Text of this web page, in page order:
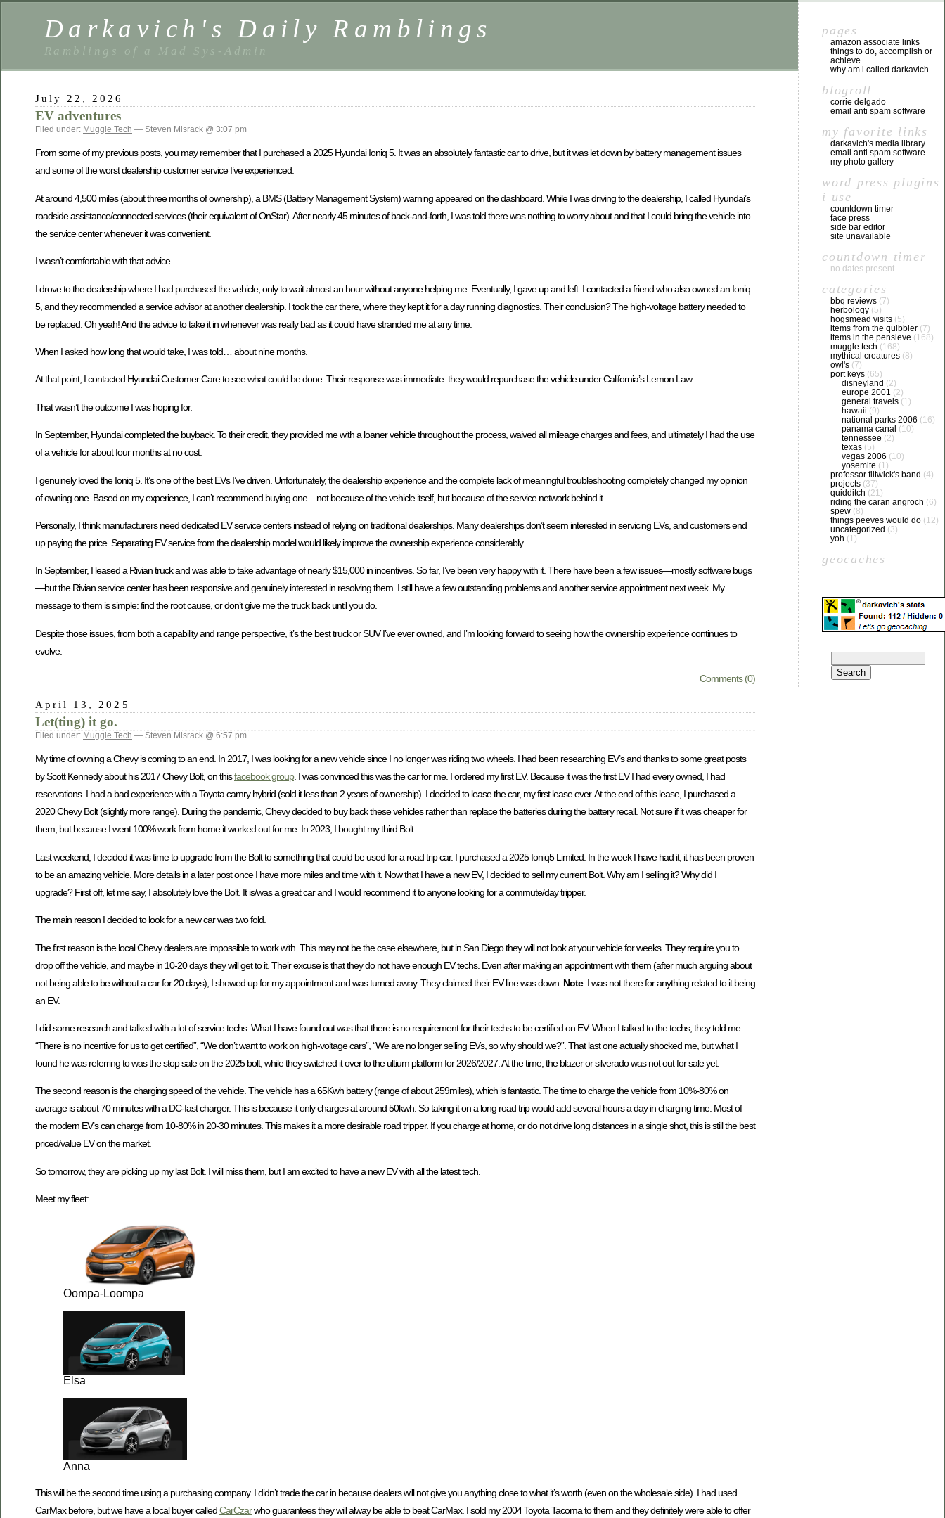
Darkavich's Daily Ramblings
Ramblings of a Mad Sys-Admin
July 22, 2026
EV adventures
Filed under: Muggle Tech — Steven Misrack @ 3:07 pm
From some of my previous posts, you may remember that I purchased a 2025 Hyundai Ioniq 5. It was an absolutely fantastic car to drive, but it was let down by battery management issues
and some of the worst dealership customer service I’ve experienced.
At around 4,500 miles (about three months of ownership), a BMS (Battery Management System) warning appeared on the dashboard. While I was driving to the dealership, I called Hyundai’s
roadside assistance/connected services (their equivalent of OnStar). After nearly 45 minutes of back-and-forth, I was told there was nothing to worry about and that I could bring the vehicle into
the service center whenever it was convenient.
I wasn’t comfortable with that advice.
I drove to the dealership where I had purchased the vehicle, only to wait almost an hour without anyone helping me. Eventually, I gave up and left. I contacted a friend who also owned an Ioniq
5, and they recommended a service advisor at another dealership. I took the car there, where they kept it for a day running diagnostics. Their conclusion? The high-voltage battery needed to
be replaced. Oh yeah! And the advice to take it in whenever was really bad as it could have stranded me at any time.
When I asked how long that would take, I was told… about nine months.
At that point, I contacted Hyundai Customer Care to see what could be done. Their response was immediate: they would repurchase the vehicle under California’s Lemon Law.
That wasn’t the outcome I was hoping for.
In September, Hyundai completed the buyback. To their credit, they provided me with a loaner vehicle throughout the process, waived all mileage charges and fees, and ultimately I had the use
of a vehicle for about four months at no cost.
I genuinely loved the Ioniq 5. It’s one of the best EVs I’ve driven. Unfortunately, the dealership experience and the complete lack of meaningful troubleshooting completely changed my opinion
of owning one. Based on my experience, I can’t recommend buying one—not because of the vehicle itself, but because of the service network behind it.
Personally, I think manufacturers need dedicated EV service centers instead of relying on traditional dealerships. Many dealerships don’t seem interested in servicing EVs, and customers end
up paying the price. Separating EV service from the dealership model would likely improve the ownership experience considerably.
In September, I leased a Rivian truck and was able to take advantage of nearly $15,000 in incentives. So far, I’ve been very happy with it. There have been a few issues—mostly software bugs
—but the Rivian service center has been responsive and genuinely interested in resolving them. I still have a few outstanding problems and another service appointment next week. My
message to them is simple: find the root cause, or don’t give me the truck back until you do.
Despite those issues, from both a capability and range perspective, it’s the best truck or SUV I’ve ever owned, and I’m looking forward to seeing how the ownership experience continues to
evolve.
Comments (0)
April 13, 2025
Let(ting) it go.
Filed under: Muggle Tech — Steven Misrack @ 6:57 pm
My time of owning a Chevy is coming to an end. In 2017, I was looking for a new vehicle since I no longer was riding two wheels. I had been researching EV’s and thanks to some great posts
by Scott Kennedy about his 2017 Chevy Bolt, on thisfacebook group. I was convinced this was the car for me. I ordered my first EV. Because it was the first EV I had every owned, I had
reservations. I had a bad experience with a Toyota camry hybrid (sold it less than 2 years of ownership). I decided to lease the car, my first lease ever. At the end of this lease, I purchased a
2020 Chevy Bolt (slightly more range). During the pandemic, Chevy decided to buy back these vehicles rather than replace the batteries during the battery recall. Not sure if it was cheaper for
them, but because I went 100% work from home it worked out for me. In 2023, I bought my third Bolt.
Last weekend, I decided it was time to upgrade from the Bolt to something that could be used for a road trip car. I purchased a 2025 Ioniq5 Limited. In the week I have had it, it has been proven
to be an amazing vehicle. More details in a later post once I have more miles and time with it. Now that I have a new EV, I decided to sell my current Bolt. Why am I selling it? Why did I
upgrade? First off, let me say, I absolutely love the Bolt. It is/was a great car and I would recommend it to anyone looking for a commute/day tripper.
The main reason I decided to look for a new car was two fold.
The first reason is the local Chevy dealers are impossible to work with. This may not be the case elsewhere, but in San Diego they will not look at your vehicle for weeks. They require you to
drop off the vehicle, and maybe in 10-20 days they will get to it. Their excuse is that they do not have enough EV techs. Even after making an appointment with them (after much arguing about
not being able to be without a car for 20 days), I showed up for my appointment and was turned away. They claimed their EV line was down. Note: I was not there for anything related to it being
an EV.
I did some research and talked with a lot of service techs. What I have found out was that there is no requirement for their techs to be certified on EV. When I talked to the techs, they told me:
“There is no incentive for us to get certified”, “We don’t want to work on high-voltage cars”, “We are no longer selling EVs, so why should we?”. That last one actually shocked me, but what I
found he was referring to was the stop sale on the 2025 bolt, while they switched it over to the ultium platform for 2026/2027. At the time, the blazer or silverado was not out for sale yet.
The second reason is the charging speed of the vehicle. The vehicle has a 65Kwh battery (range of about 259miles), which is fantastic. The time to charge the vehicle from 10%-80% on
average is about 70 minutes with a DC-fast charger. This is because it only charges at around 50kwh. So taking it on a long road trip would add several hours a day in charging time. Most of
the modern EV’s can charge from 10-80% in 20-30 minutes. This makes it a more desirable road tripper. If you charge at home, or do not drive long distances in a single shot, this is still the best
priced/value EV on the market.
So tomorrow, they are picking up my last Bolt. I will miss them, but I am excited to have a new EV with all the latest tech.
Meet my fleet:
Oompa-Loompa
Elsa
Anna
This will be the second time using a purchasing company. I didn’t trade the car in because dealers will not give you anything close to what it’s worth (even on the wholesale side). I had used
CarMax before, but we have a local buyer calledCarCzarwho guarantees they will alway be able to beat CarMax. I sold my 2004 Toyota Tacoma to them and they definitely were able to offer
pages
amazon associate links
things to do, accomplish or
achieve
why am i called darkavich
blogroll
corrie delgado
email anti spam software
my favorite links
darkavich's media library
email anti spam software
my photo gallery
word press plugins
i use
countdown timer
face press
side bar editor
site unavailable
countdown timer
no dates present
categories
bbq reviews (7)
herbology (5)
hogsmead visits (5)
items from the quibbler (7)
items in the pensieve (168)
muggle tech (168)
mythical creatures (8)
owl's (7)
port keys (65)
disneyland (2)
europe 2001 (2)
general travels (1)
hawaii (9)
national parks 2006 (16)
panama canal (10)
tennessee (2)
texas (5)
vegas 2006 (10)
yosemite (1)
professor flitwick's band (4)
projects (37)
quidditch (21)
riding the caran angroch (6)
spew (8)
things peeves would do (12)
uncategorized (3)
yoh (1)
geocaches